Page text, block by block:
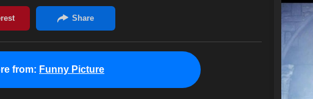
from: Funny Picture